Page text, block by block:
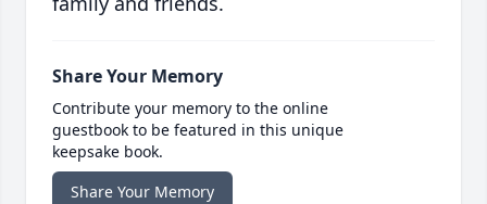
Share Your Memory
Contribute your memory to the online
guestbook to be featured in this unique
keepsake book.
Share Your Memory